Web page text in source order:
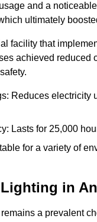
and a
ultimately
facility that
achieved reduced
Reduces electricity
Lasts for 25,000
for a variety of
in
a prevalent